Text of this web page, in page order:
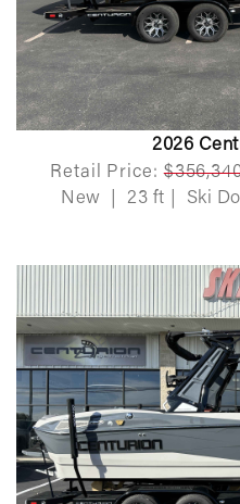
2026
Retail Price:
New
23 ft Ski